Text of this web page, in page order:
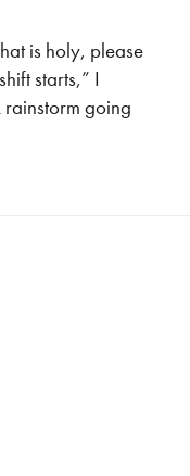
is holy, please
starts,” I
going